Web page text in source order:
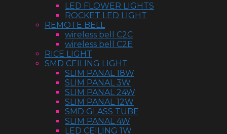
LED FLOWER LIGHTS
ROCKET LED LIGHT
REMOTE BELL
wireless bell C2C
wireless bell C2E
RICE LIGHT
SMD CEILING LIGHT
SLIM PANAL 18W
SLIM PANAL 3W
SLIM PANAL 24W
SLIM PANAL 12W
SMD GLASS TUBE
SLIM PANAL 4W
LED CEILING 1W